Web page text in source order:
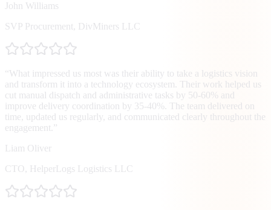
John Williams
SVP Procurement, DivMiners LLC
“What impressed us most was their ability to take a logistics vision
and transform it into a technology ecosystem. Their work helped us
cut manual dispatch and administrative tasks by 50-60% and
improve delivery coordination by 35-40%. The team delivered on
time, updated us regularly, and communicated clearly throughout the
engagement. ”
Liam Oliver
CTO, HelperLogs Logistics LLC